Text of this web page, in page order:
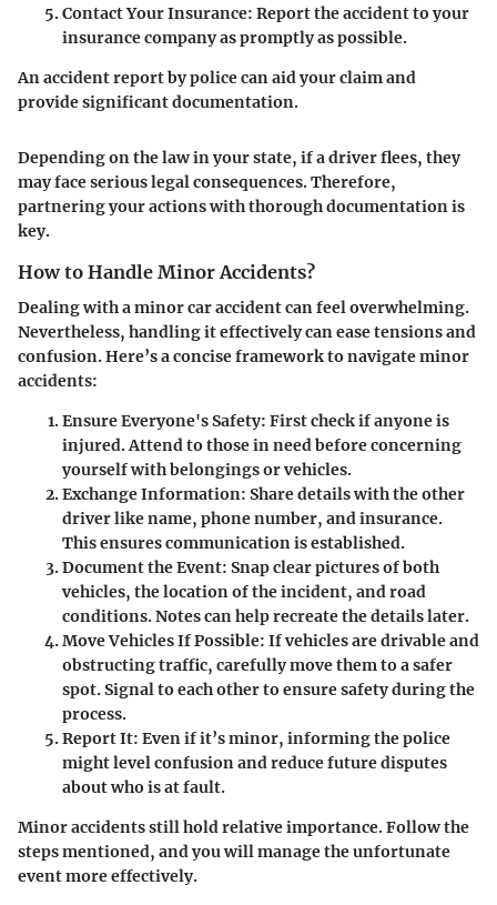
Contact Your Insurance: Report the accident to your
insurance company as promptly as possible.
An accident report by police can aid your claim and
provide significant documentation.
Depending on the law in your state, if a driver flees, they
may face serious legal consequences. Therefore,
partnering your actions with thorough documentation is
key.
How to Handle Minor Accidents?
Dealing with a minor car accident can feel overwhelming.
Nevertheless, handling it effectively can ease tensions and
confusion. Here’s a concise framework to navigate minor
accidents:
Ensure Everyone's Safety: First check if anyone is
injured. Attend to those in need before concerning
yourself with belongings or vehicles.
Exchange Information: Share details with the other
driver like name, phone number, and insurance.
This ensures communication is established.
Document the Event: Snap clear pictures of both
vehicles, the location of the incident, and road
conditions. Notes can help recreate the details later.
Move Vehicles If Possible: If vehicles are drivable and
obstructing traffic, carefully move them to a safer
spot. Signal to each other to ensure safety during the
process.
Report It: Even if it’s minor, informing the police
might level confusion and reduce future disputes
about who is at fault.
Minor accidents still hold relative importance. Follow the
steps mentioned, and you will manage the unfortunate
event more effectively.